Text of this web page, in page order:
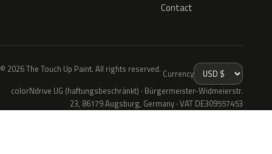
Contact
© 2026 The Touch Up Paint. All rights reserved. Currency
colorNdrive UG (haftungsbeschränkt) · Bürgermeister-Widmeierstr.
23, 86179 Augsburg, Germany · VAT DE309557453